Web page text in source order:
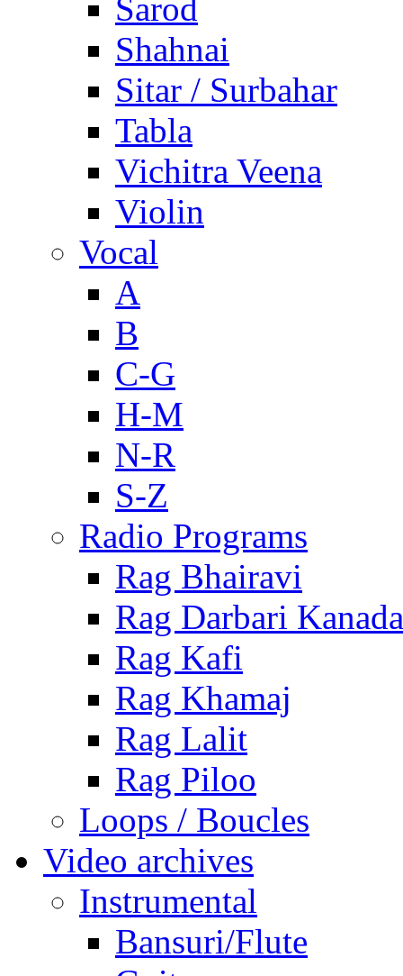
Sarod
Shahnai
Sitar / Surbahar
Tabla
Vichitra Veena
Violin
Vocal
A
B
C-G
H-M
N-R
S-Z
Radio Programs
Rag Bhairavi
Rag Darbari Kanada
Rag Kafi
Rag Khamaj
Rag Lalit
Rag Piloo
Loops / Boucles
Video archives
Instrumental
Bansuri/Flute